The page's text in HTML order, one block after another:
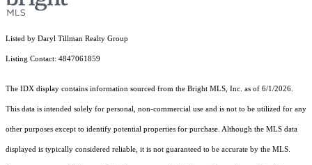
Listed by Daryl Tillman Realty Group
Listing Contact: 4847061859
The IDX display contains information sourced from the Bright MLS, Inc. as of 6/1/2026.
This data is intended solely for personal, non-commercial use and is not to be utilized for any
other purposes except to identify potential properties for purchase. Although the MLS data
displayed is typically considered reliable, it is not guaranteed to be accurate by the MLS.